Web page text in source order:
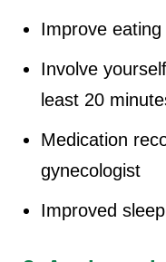
Improve
Involve
least 20
Medication
gynecologist
Improved